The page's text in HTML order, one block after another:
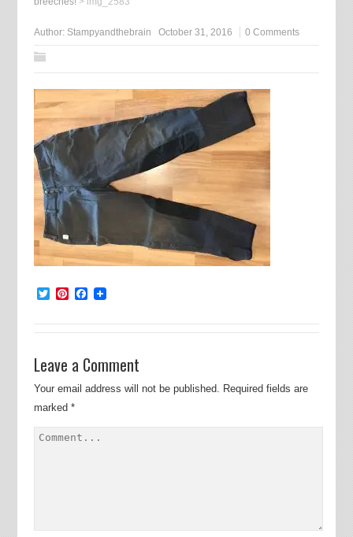
Author: Stampyandthebrain October 31, 2016 0 Comments
TwitterPinterest
Facebook
Leave a Comment
Your email address will not be published. Required fields are
marked *